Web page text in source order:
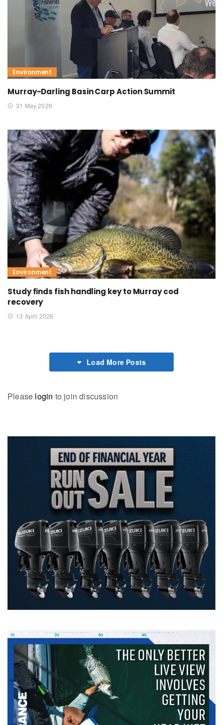
Environment
Murray-Darling Basin Carp Action Summit
31 May 2026
Environment
Study finds fish handling key to Murray cod
recovery
13 April 2026
Load More Posts
Please login to join discussion